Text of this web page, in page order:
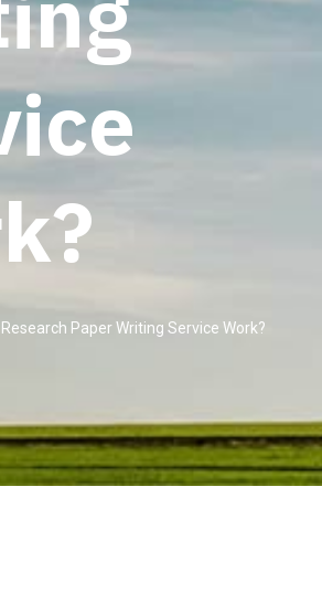
Paper Writing Service Work?